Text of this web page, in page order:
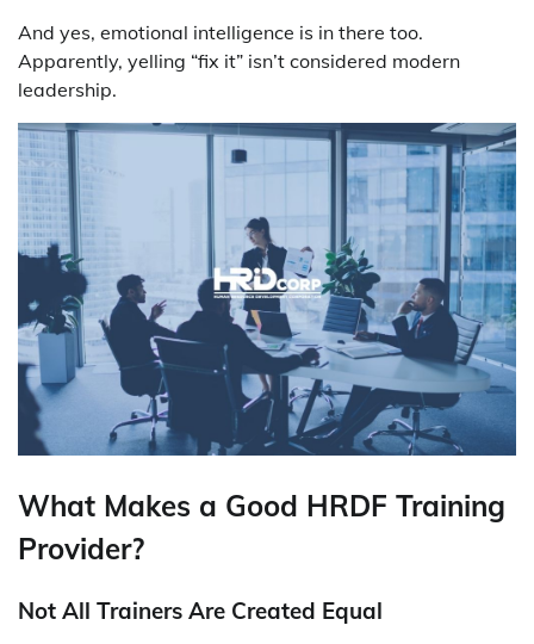
And yes, emotional intelligence is in there too.
Apparently, yelling “fix it” isn’t considered modern
leadership.
What Makes a Good HRDF Training
Provider?
Not All Trainers Are Created Equal